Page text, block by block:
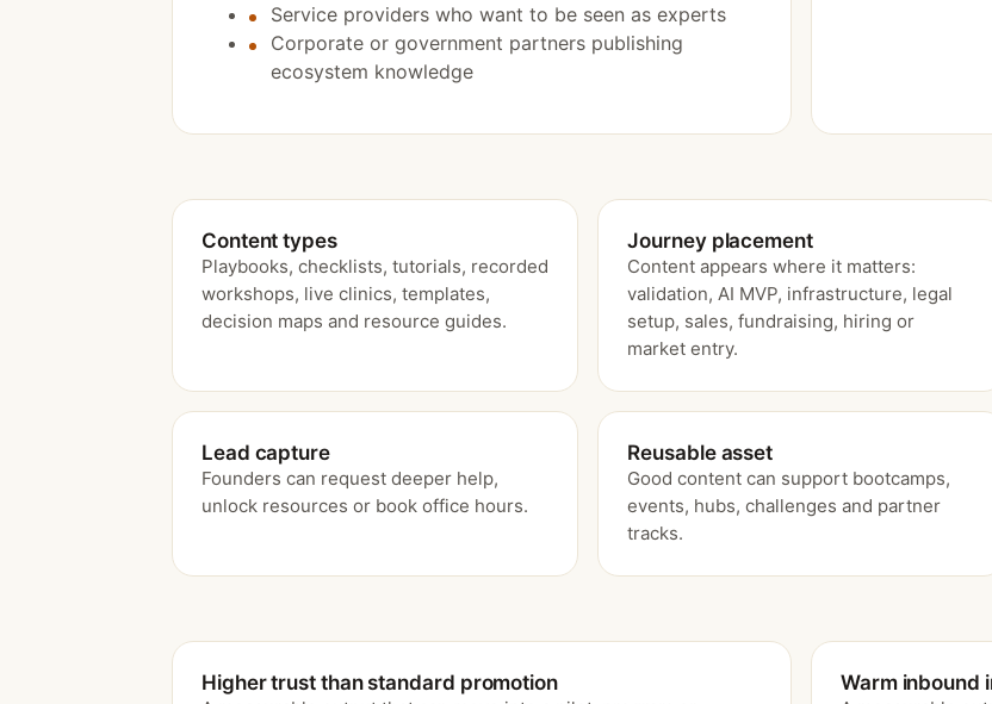
Service providers who want to be seen as experts
Corporate or government partners publishing
ecosystem knowledge
Content types
Playbooks, checklists, tutorials, recorded
workshops, live clinics, templates,
decision maps and resource guides.
Journey placement
Content appears where it matters:
validation, AI MVP, infrastructure, legal
setup, sales, fundraising, hiring or
market entry.
Lead capture
Founders can request deeper help,
unlock resources or book office hours.
Reusable asset
Good content can support bootcamps,
events, hubs, challenges and partner
tracks.
Higher trust than standard promotion Warm inbound